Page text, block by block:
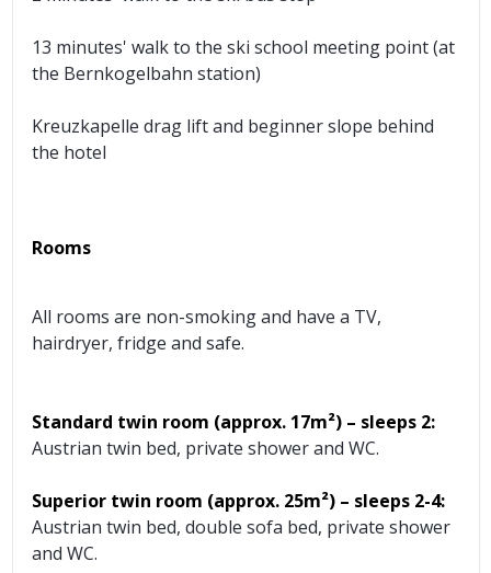
13 minutes' walk to the ski school meeting point (at
the Bernkogelbahn station)
Kreuzkapelle drag lift and beginner slope behind
the hotel
Rooms
All rooms are non-smoking and have a TV,
hairdryer, fridge and safe.
Standard twin room (approx. 17m²) – sleeps 2:
Austrian twin bed, private shower and WC.
Superior twin room (approx. 25m²) – sleeps 2-4:
Austrian twin bed, double sofa bed, private shower
and WC.